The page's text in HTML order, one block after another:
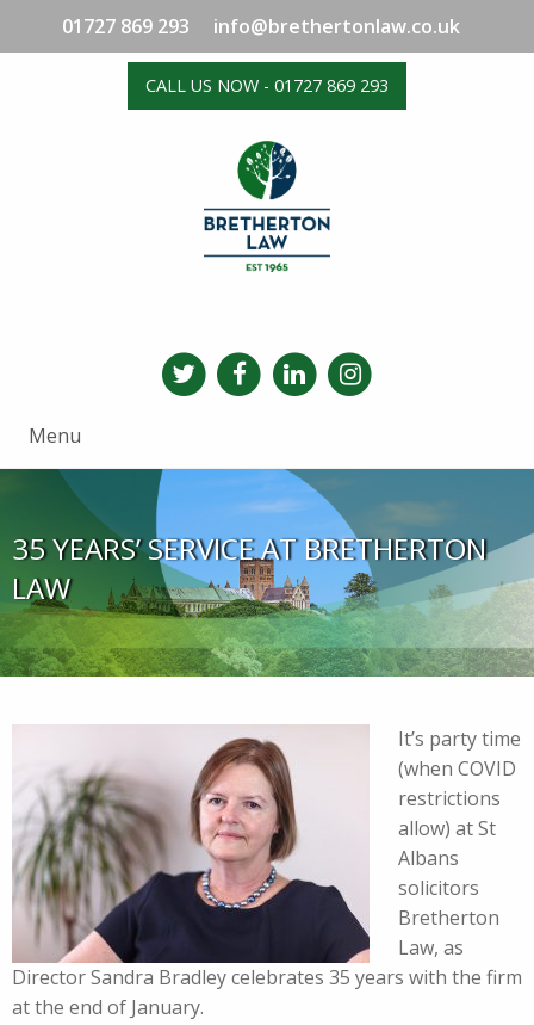
01727 869 293 info@brethertonlaw.co.uk
CALL US NOW - 01727 869 293
Menu
35 YEARS’ SERVICE AT BRETHERTON
LAW
It’s party time
(when COVID
restrictions
allow) at St
Albans
solicitors
Bretherton
Law, as
Director Sandra Bradley celebrates 35 years with the firm
at the end of January.